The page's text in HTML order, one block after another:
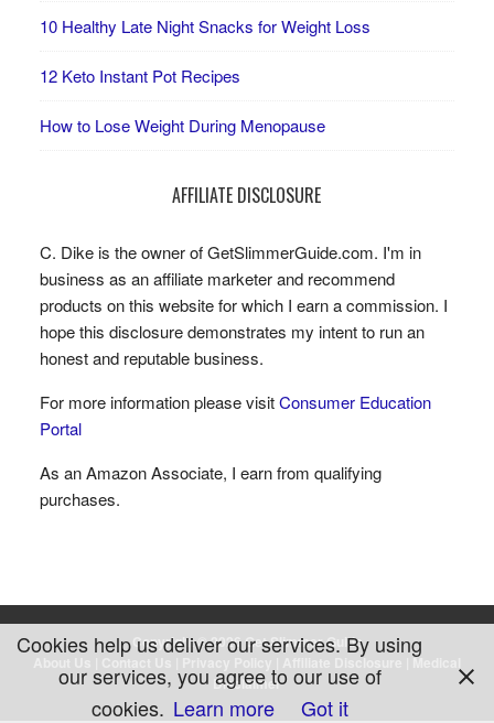
10 Healthy Late Night Snacks for Weight Loss
12 Keto Instant Pot Recipes
How to Lose Weight During Menopause
AFFILIATE DISCLOSURE
C. Dike is the owner of GetSlimmerGuide.com. I'm in
business as an affiliate marketer and recommend
products on this website for which I earn a commission. I
hope this disclosure demonstrates my intent to run an
honest and reputable business.
For more information please visitConsumer Education
Portal
As an Amazon Associate, I earn from qualifying
purchases.
Copyright © 2026 Get Slimmer Guide
Contact Us Affiliate Disclosure
Medical
Disclaimer
Cookies help us deliver our services. By using
our services, you agree to our use of
cookies. Learn more Got it